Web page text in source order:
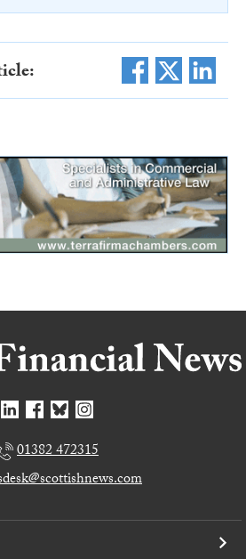
01382 472315